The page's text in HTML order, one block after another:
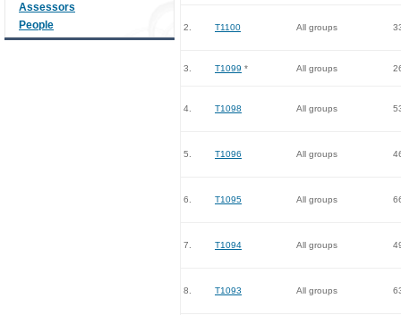
Assessors
People
2. T1100 All groups
3. T1099 * All groups
4. T1098 All groups
5. T1096 All groups
6. T1095 All groups
7. T1094 All groups
8. T1093 All groups